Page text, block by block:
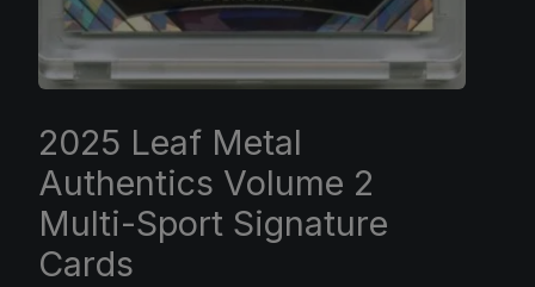
2025 Leaf Metal
Authentics Volume 2
Multi-Sport Signature
Cards